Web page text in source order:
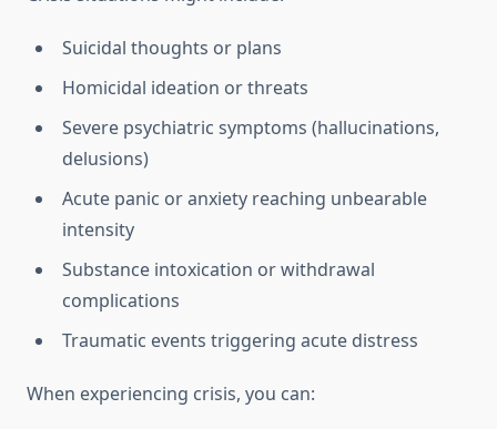
Suicidal thoughts or plans
Homicidal ideation or threats
Severe psychiatric symptoms (hallucinations,
delusions)
Acute panic or anxiety reaching unbearable
intensity
Substance intoxication or withdrawal
complications
Traumatic events triggering acute distress
When experiencing crisis, you can: